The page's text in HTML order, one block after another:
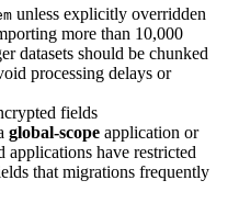
unless explicitly overridden
more than 10,000
datasets should be chunked
processing delays or
fields
global-scope application or
have restricted
that migrations frequently